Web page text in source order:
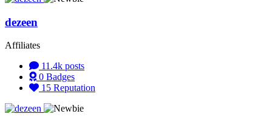
dezeen
Affiliates
11.4k posts
0 Badges
15 Reputation